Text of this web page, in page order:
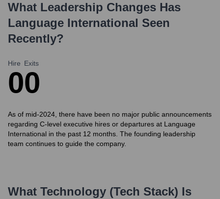
What Leadership Changes Has
Language International Seen
Recently?
Hire
0
Exits
0
As of mid-2024, there have been no major public announcements
regarding C-level executive hires or departures at Language
International in the past 12 months. The founding leadership
team continues to guide the company.
What Technology (Tech Stack) Is